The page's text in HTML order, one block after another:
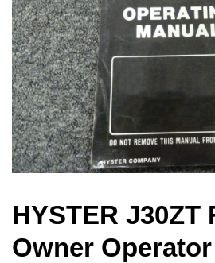
HYSTER J30ZT
Owner Operator